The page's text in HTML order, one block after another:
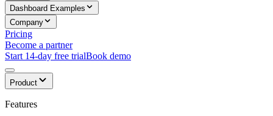
Dashboard Examples
Company
Pricing
Become a partner
Start 14-day free trialBook demo
Product
Features